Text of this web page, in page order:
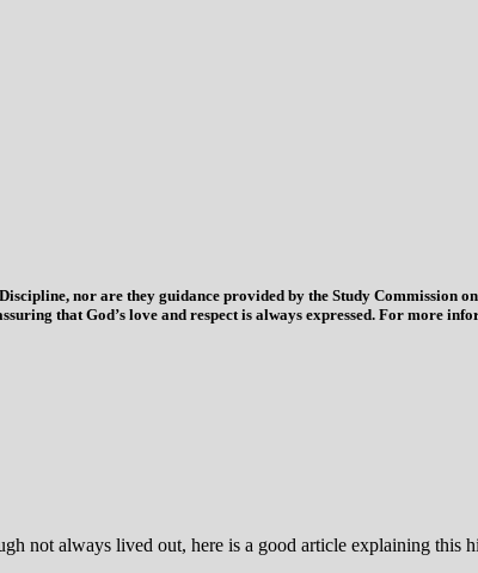
nor are they guidance provided by the Study Commission
that God’s love and respect is always expressed. For more
not always lived out, here is a good article explaining this